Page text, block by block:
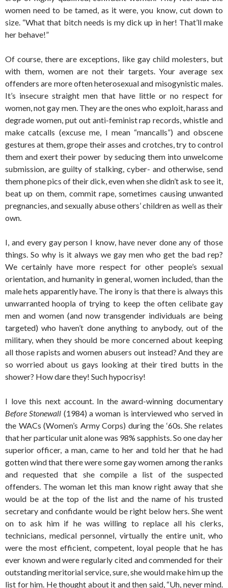
women need to be tamed, as it were, you know, cut down to
size. “What that bitch needs is my dick up in her! That’ll make
her behave!”
Of course, there are exceptions, like gay child molesters, but
with them, women are not their targets. Your average sex
offenders are more often heterosexual and misogynistic males.
It’s insecure straight men that have little or no respect for
women, not gay men. They are the ones who exploit, harass and
degrade women, put out anti-feminist rap records, whistle and
make catcalls (excuse me, I mean “mancalls”) and obscene
gestures at them, grope their asses and crotches, try to control
them and exert their power by seducing them into unwelcome
submission, are guilty of stalking, cyber- and otherwise, send
them phone pics of their dick, even when she didn’t ask to see it,
beat up on them, commit rape, sometimes causing unwanted
pregnancies, and sexually abuse others’ children as well as their
own.
I, and every gay person I know, have never done any of those
things. So why is it always we gay men who get the bad rep?
We certainly have more respect for other people’s sexual
orientation, and humanity in general, women included, than the
male hets apparently have. The irony is that there is always this
unwarranted hoopla of trying to keep the often celibate gay
men and women (and now transgender individuals are being
targeted) who haven’t done anything to anybody, out of the
military, when they should be more concerned about keeping
all those rapists and women abusers out instead? And they are
so worried about us gays looking at their tired butts in the
shower? How dare they! Such hypocrisy!
I love this next account. In the award-winning documentary
Before Stonewall (1984) a woman is interviewed who served in
the WACs (Women’s Army Corps) during the ‘60s. She relates
that her particular unit alone was 98% sapphists. So one day her
superior officer, a man, came to her and told her that he had
gotten wind that there were some gay women among the ranks
and requested that she compile a list of the suspected
offenders. The woman let this man know right away that she
would be at the top of the list and the name of his trusted
secretary and confidante would be right below hers. She went
on to ask him if he was willing to replace all his clerks,
technicians, medical personnel, virtually the entire unit, who
were the most efficient, competent, loyal people that he has
ever known and were regularly cited and commended for their
outstanding meritorial service, sure, she would make him up the
list for him. He thought about it and then said, “Uh, never mind.